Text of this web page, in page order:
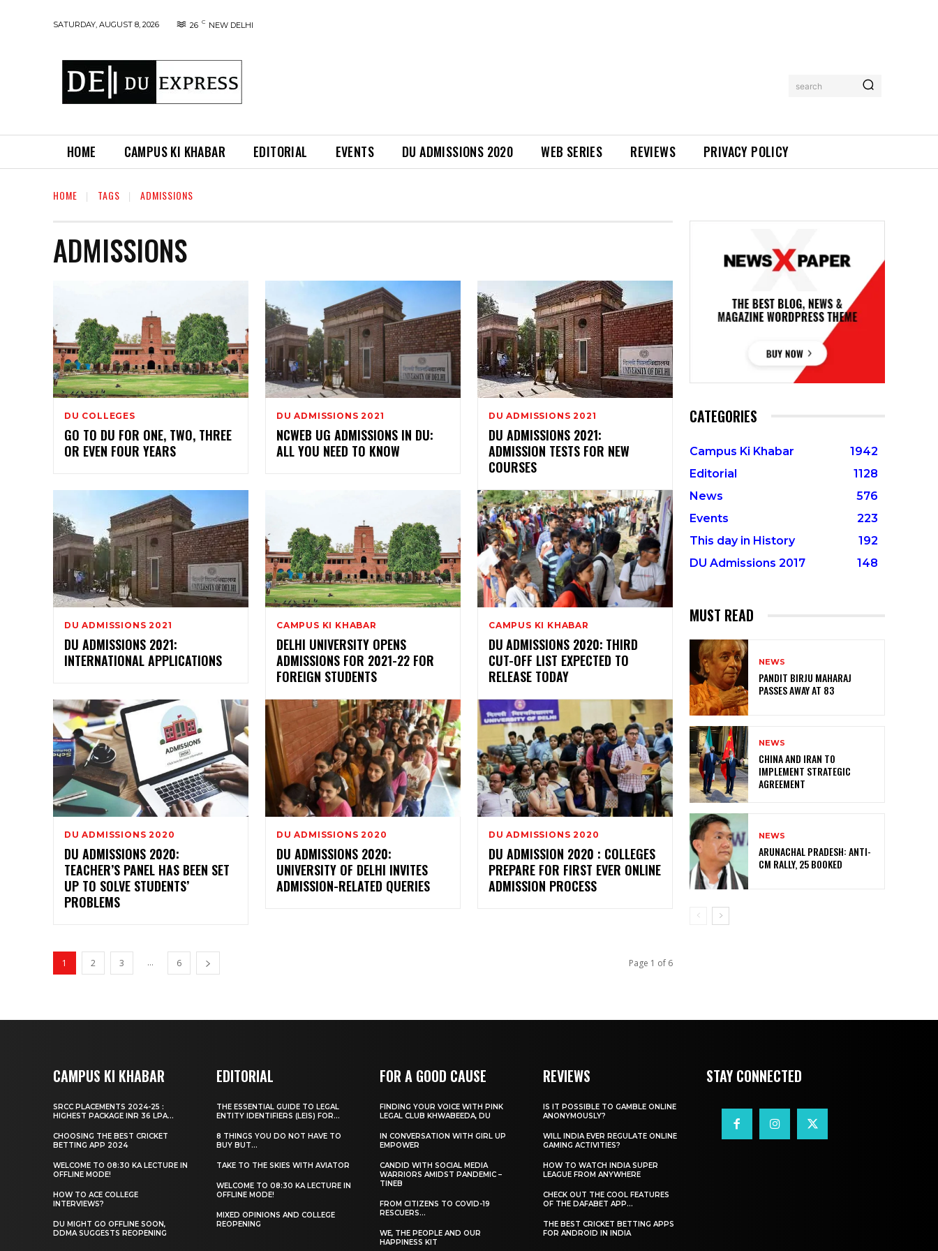
SATURDAY, AUGUST 8, 2026 26 C NEW DELHI
search
HOME CAMPUS KI KHABAR EDITORIAL EVENTS DU ADMISSIONS 2020 WEB SERIES REVIEWS PRIVACY POLICY
HOME TAGS ADMISSIONS
ADMISSIONS
DU COLLEGES
GO TO DU FOR ONE, TWO, THREE
OR EVEN FOUR YEARS
DU ADMISSIONS 2021
NCWEB UG ADMISSIONS IN DU:
ALL YOU NEED TO KNOW
DU ADMISSIONS 2021
DU ADMISSIONS 2021:
ADMISSION TESTS FOR NEW
COURSES
DU ADMISSIONS 2021
DU ADMISSIONS 2021:
INTERNATIONAL APPLICATIONS
CAMPUS KI KHABAR
DELHI UNIVERSITY OPENS
ADMISSIONS FOR 2021-22 FOR
FOREIGN STUDENTS
CAMPUS KI KHABAR
DU ADMISSIONS 2020: THIRD
CUT-OFF LIST EXPECTED TO
RELEASE TODAY
DU ADMISSIONS 2020
DU ADMISSIONS 2020:
TEACHER’S PANEL HAS BEEN SET
UP TO SOLVE STUDENTS’
PROBLEMS
DU ADMISSIONS 2020
DU ADMISSIONS 2020:
UNIVERSITY OF DELHI INVITES
ADMISSION-RELATED QUERIES
DU ADMISSIONS 2020
DU ADMISSION 2020 : COLLEGES
PREPARE FOR FIRST EVER ONLINE
ADMISSION PROCESS
1 2 3 ... 6 Page 1 of 6
CATEGORIES
Campus Ki Khabar
1942
Editorial
1128
News
576
Events
223
This day in History
192
DU Admissions 2017
148
MUST READ
NEWS
PANDIT BIRJU MAHARAJ
PASSES AWAY AT 83
NEWS
CHINA AND IRAN TO
IMPLEMENT STRATEGIC
AGREEMENT
NEWS
ARUNACHAL PRADESH: ANTI-
CM RALLY, 25 BOOKED
CAMPUS KI KHABAR
SRCC PLACEMENTS 2024-25 :
HIGHEST PACKAGE INR 36 LPA...
CHOOSING THE BEST CRICKET
BETTING APP 2024
WELCOME TO 08:30 KA LECTURE IN
OFFLINE MODE!
HOW TO ACE COLLEGE
INTERVIEWS?
DU MIGHT GO OFFLINE SOON,
DDMA SUGGESTS REOPENING
EDITORIAL
THE ESSENTIAL GUIDE TO LEGAL
ENTITY IDENTIFIERS (LEIS) FOR...
8 THINGS YOU DO NOT HAVE TO
BUY BUT...
TAKE TO THE SKIES WITH AVIATOR
WELCOME TO 08:30 KA LECTURE IN
OFFLINE MODE!
MIXED OPINIONS AND COLLEGE
REOPENING
FOR A GOOD CAUSE
FINDING YOUR VOICE WITH PINK
LEGAL CLUB KHWABEEDA, DU
IN CONVERSATION WITH GIRL UP
EMPOWER
CANDID WITH SOCIAL MEDIA
WARRIORS AMIDST PANDEMIC –
TINEB
FROM CITIZENS TO COVID-19
RESCUERS…
WE, THE PEOPLE AND OUR
HAPPINESS KIT
REVIEWS
IS IT POSSIBLE TO GAMBLE ONLINE
ANONYMOUSLY?
WILL INDIA EVER REGULATE ONLINE
GAMING ACTIVITIES?
HOW TO WATCH INDIA SUPER
LEAGUE FROM ANYWHERE
CHECK OUT THE COOL FEATURES
OF THE DAFABET APP...
THE BEST CRICKET BETTING APPS
FOR ANDROID IN INDIA
STAY CONNECTED